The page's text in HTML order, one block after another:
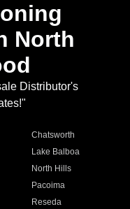
North
Distributor's
Chatsworth
Lake Balboa
North Hills
Pacoima
Reseda